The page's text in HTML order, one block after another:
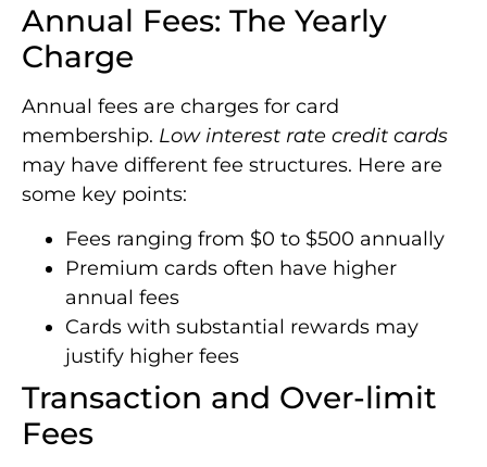
Annual Fees: The Yearly
Charge
Annual fees are charges for card
membership. Low interest rate credit cards
may have different fee structures. Here are
some key points:
Fees ranging from $0 to $500 annually
Premium cards often have higher
annual fees
Cards with substantial rewards may
justify higher fees
Transaction and Over-limit
Fees